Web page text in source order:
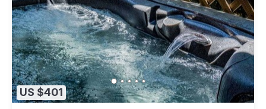
US $401